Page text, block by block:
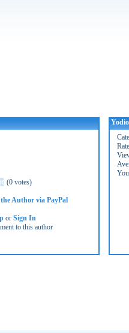
(0 votes)
Author via PayPal
or Sign In
to this author